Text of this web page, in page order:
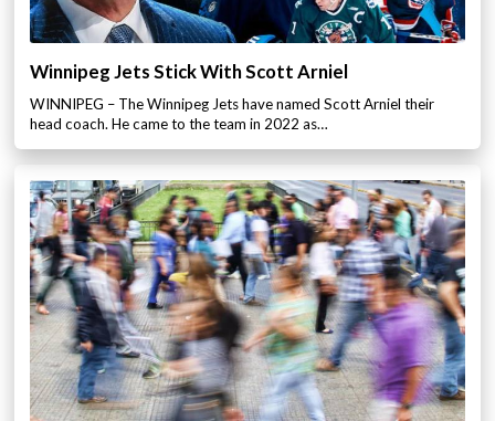
Winnipeg Jets Stick With Scott Arniel
WINNIPEG – The Winnipeg Jets have named Scott Arniel their
head coach. He came to the team in 2022 as…